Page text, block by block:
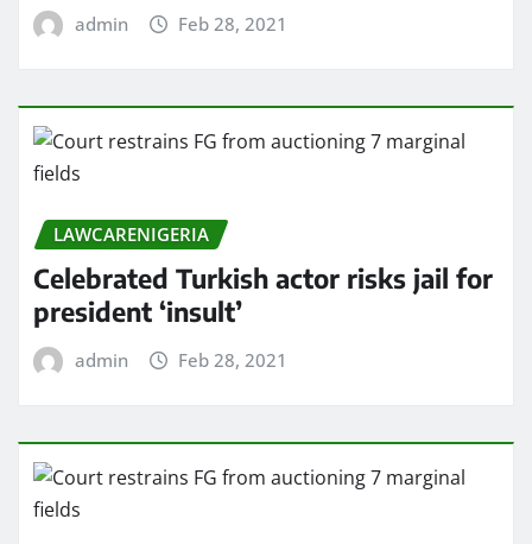
admin Feb 28, 2021
LAWCARENIGERIA
Celebrated Turkish actor risks jail for
president ‘insult’
admin Feb 28, 2021